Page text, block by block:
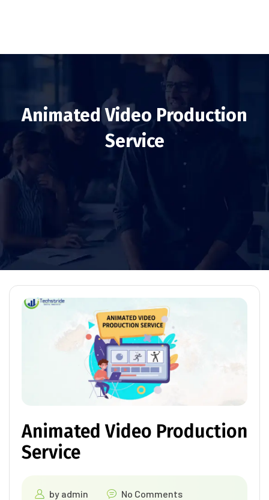
Animated Video Production
Service
Animated Video Production
Service
by admin
No Comments